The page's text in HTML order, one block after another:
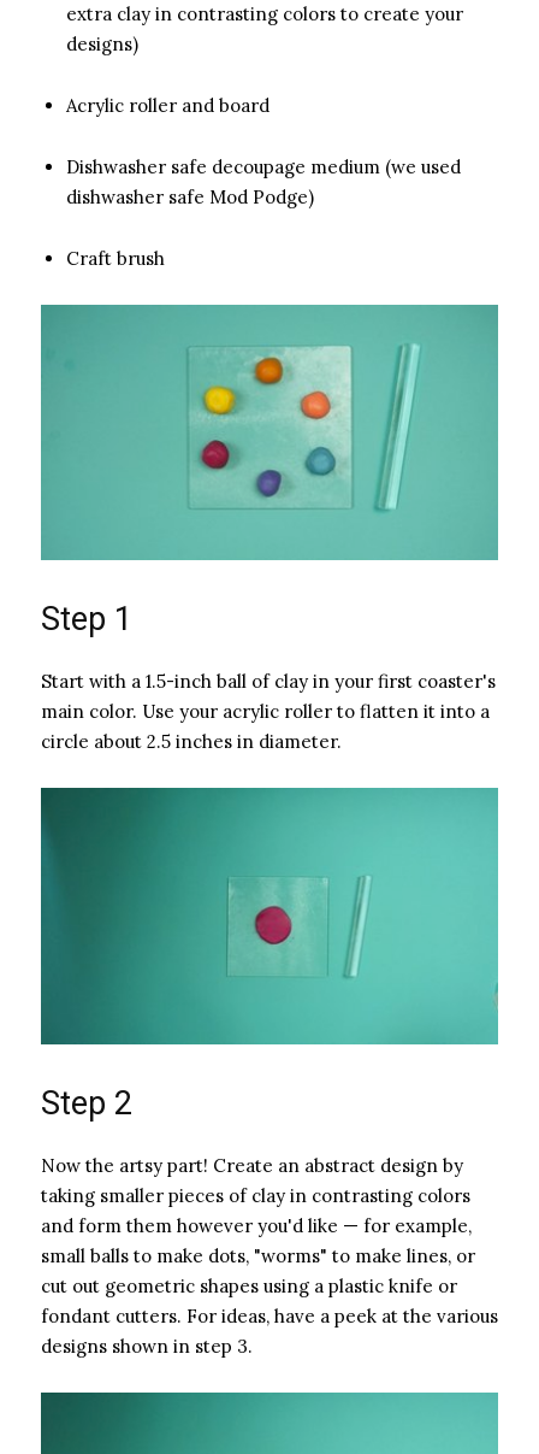
extra clay in contrasting colors to create your
designs)
Acrylic roller and board
Dishwasher safe decoupage medium (we used
dishwasher safe Mod Podge)
Craft brush
Step 1
Start with a 1.5-inch ball of clay in your first coaster's
main color. Use your acrylic roller to flatten it into a
circle about 2.5 inches in diameter.
Step 2
Now the artsy part! Create an abstract design by
taking smaller pieces of clay in contrasting colors
and form them however you'd like — for example,
small balls to make dots, "worms" to make lines, or
cut out geometric shapes using a plastic knife or
fondant cutters. For ideas, have a peek at the various
designs shown in step 3.